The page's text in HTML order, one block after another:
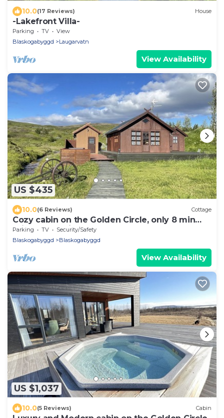
10.0(17 Reviews) House
-Lakefront Villa-
Parking TV
View
Blaskogabyggd
Laugarvatn
View Availability
US $435
10.0(6 Reviews) Cottage
Cozy cabin on the Golden Circle, only 8 min
drive to Geysir & Gullfoss
Parking TV
Security/Safety
Blaskogabyggd
Blaskogabyggd
View Availability
US $1,037
10.0(5 Reviews) Cabin